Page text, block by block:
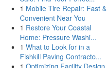
1 Mobile Tire Repair: Fast &
Convenient Near You
1 Restore Your Coastal
Home: Pressure Washi...
1 What to Look for in a
Fishkill Paving Contracto...
1 Optimizing Facility Design